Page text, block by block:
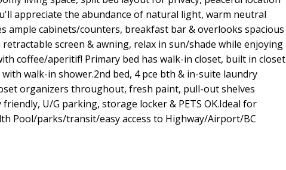
appreciate the abundance of natural light, warm neutral
ample cabinets/counters, breakfast bar & overlooks spacious
screen & awning, relax in sun/shade while enjoying
coffee/aperitif! Primary bed has walk-in closet, built in closet
walk-in shower.2nd bed, 4 pce bth & in-suite laundry
organizers throughout, fresh paint, pull-out shelves
U/G parking, storage locker & PETS OK.Ideal for
Pool/parks/transit/easy access to Highway/Airport/BC